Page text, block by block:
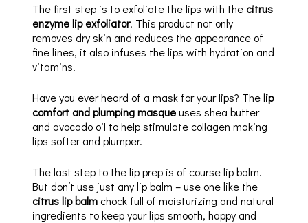
The first step is to exfoliate the lips with thecitrus
enzyme lip exfoliator. This product not only
removes dry skin and reduces the appearance of
fine lines, it also infuses the lips with hydration and
vitamins.
Have you ever heard of a mask for your lips? Thelip
comfort and plumping masqueuses shea butter
and avocado oil to help stimulate collagen making
lips softer and plumper.
The last step to the lip prep is of course lip balm.
But don’t use just any lip balm – use one like the
citrus lip balm chock full of moisturizing and natural
ingredients to keep your lips smooth, happy and